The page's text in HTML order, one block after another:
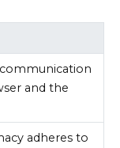
and the
adheres to